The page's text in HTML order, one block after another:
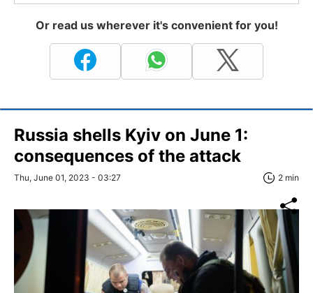
Or read us wherever it's convenient for you!
Russia shells Kyiv on June 1:
consequences of the attack
Thu, June 01, 2023 - 03:27 2 min